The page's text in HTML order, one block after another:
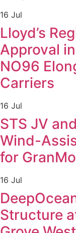
16 Jul
Lloyd’s
Approval
NO96
Carriers
16 Jul
STS JV
Wind-
for
16 Jul
Structure